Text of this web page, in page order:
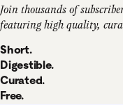
Join thousands of
featuring high quality,
Short.
Digestible.
Curated.
Free.